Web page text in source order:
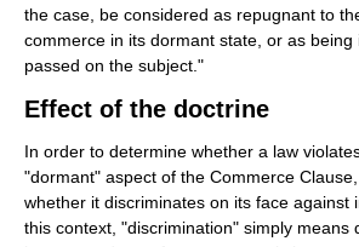
the case, be considered as repugnant to
commerce in its dormant state, or as being
passed on the subject."
Effect of the doctrine
In order to determine whether a law
"dormant" aspect of the Commerce
whether it discriminates on its face against
this context, "discrimination" simply means